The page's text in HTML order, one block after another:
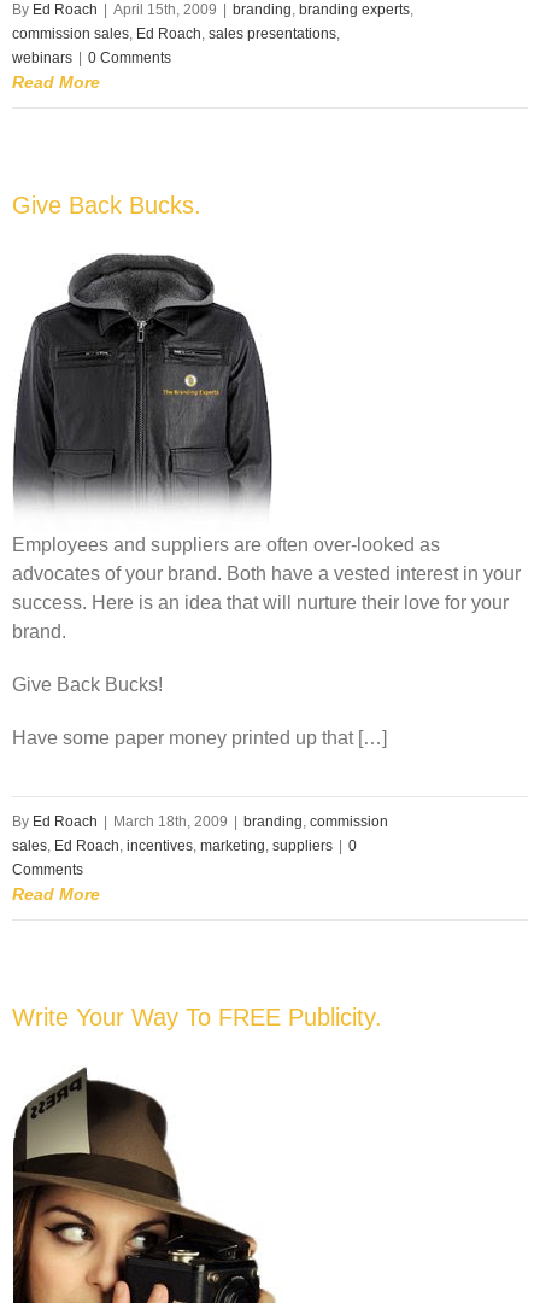
By Ed Roach April 15th, 2009 branding, branding experts,
commission sales, Ed Roach, sales presentations,
webinars
0 Comments
Read More
Give Back Bucks.
Employees and suppliers are often over-looked as
advocates of your brand. Both have a vested interest in your
success. Here is an idea that will nurture their love for your
brand.
Give Back Bucks!
Have some paper money printed up that […]
By Ed Roach March 18th, 2009 branding, commission
sales, Ed Roach, incentives, marketing, suppliers
0
Comments
Read More
Write Your Way To FREE Publicity.